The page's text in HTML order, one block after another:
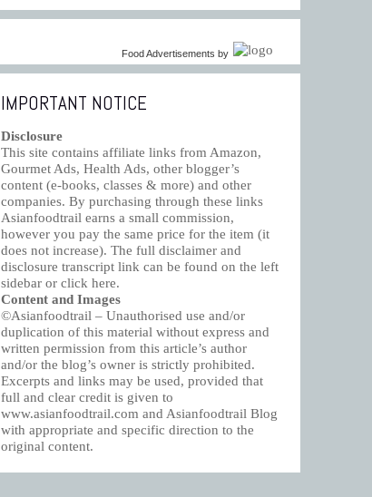
Food Advertisements by
IMPORTANT NOTICE
Disclosure
This site contains affiliate links from Amazon,
Gourmet Ads, Health Ads, other blogger’s
content (e-books, classes & more) and other
companies. By purchasing through these links
Asianfoodtrail earns a small commission,
however you pay the same price for the item (it
does not increase). The full disclaimer and
disclosure transcript link can be found on the left
sidebar or click here.
Content and Images
©Asianfoodtrail – Unauthorised use and/or
duplication of this material without express and
written permission from this article’s author
and/or the blog’s owner is strictly prohibited.
Excerpts and links may be used, provided that
full and clear credit is given to
www.asianfoodtrail.com and Asianfoodtrail Blog
with appropriate and specific direction to the
original content.